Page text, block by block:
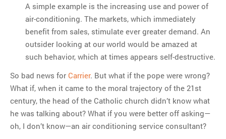
argument no one is making
This misleading Fox News
graph is fake
Close Reading: What Tiger
Woods’s daughter looks
like…
A simple example is the increasing use and power of
air-conditioning. The markets, which immediately
benefit from sales, stimulate ever greater demand. An
outsider looking at our world would be amazed at
such behavior, which at times appears self-destructive.
So bad news for Carrier. But what if the pope were wrong?
What if, when it came to the moral trajectory of the 21st
century, the head of the Catholic church didn’t know what
he was talking about? What if you were better off asking—
oh, I don’t know—an air conditioning service consultant?